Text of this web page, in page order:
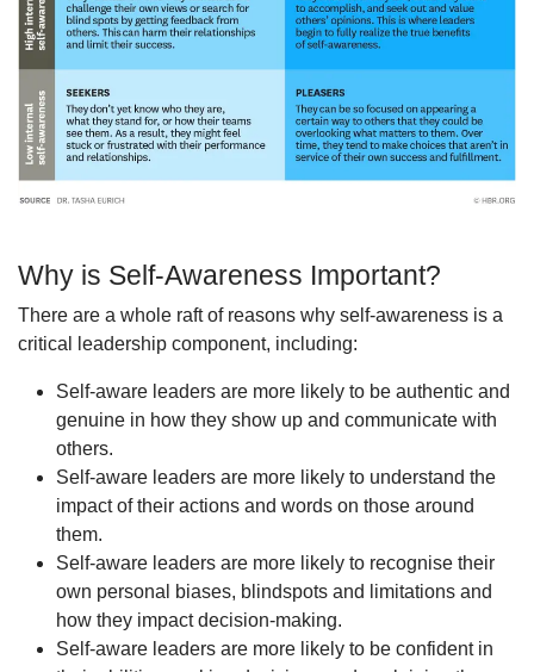
Why is Self-Awareness Important?
There are a whole raft of reasons why self-awareness is a
critical leadership component, including:
Self-aware leaders are more likely to be authentic and
genuine in how they show up and communicate with
others.
Self-aware leaders are more likely to understand the
impact of their actions and words on those around
them.
Self-aware leaders are more likely to recognise their
own personal biases, blindspots and limitations and
how they impact decision-making.
Self-aware leaders are more likely to be confident in